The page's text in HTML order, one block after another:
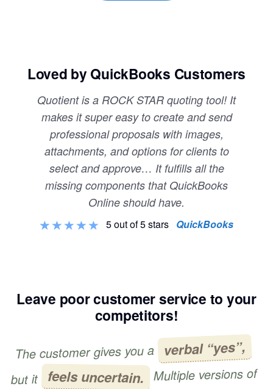
Loved by QuickBooks Customers
Quotient is a ROCK STAR quoting tool! It
makes it super easy to create and send
professional proposals with images,
attachments, and options for clients to
select and approve… It fulfills all the
missing components that QuickBooks
Online should have.
5 out of 5 stars QuickBooks
Leave poor customer service to your
competitors!
The customer gives you a verbal “yes”,
but it feels uncertain. Multiple versions of